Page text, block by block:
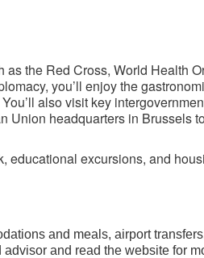
the Red Cross, World Health
you’ll enjoy the
also visit key
Union headquarters in Brussels
educational excursions, and
and meals, airport
and read the website for